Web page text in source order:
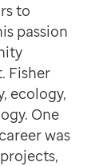
to
passion
Fisher
ecology,
One
was